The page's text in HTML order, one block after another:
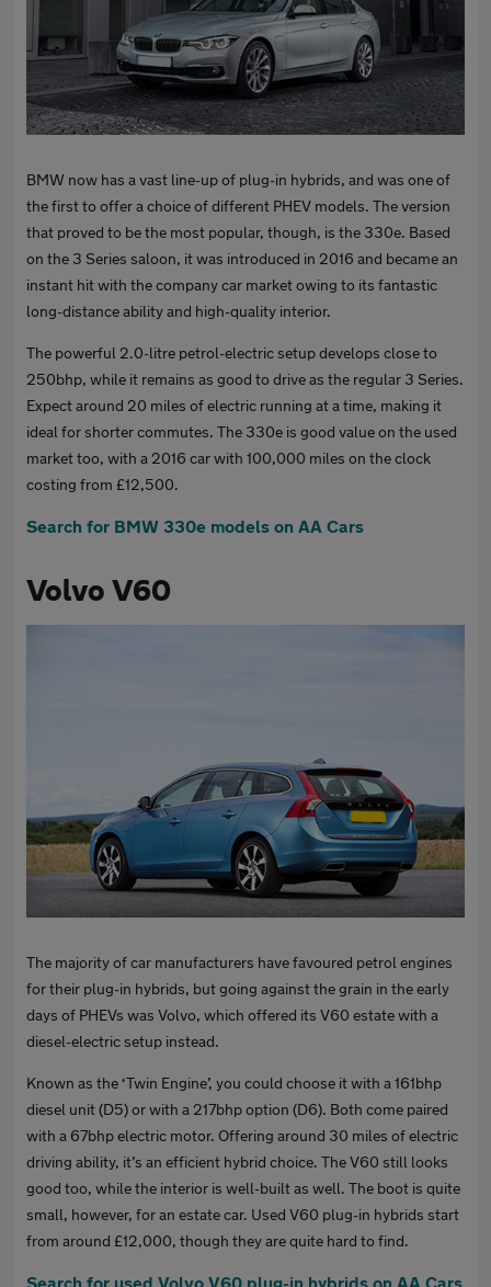
BMW now has a vast line-up of plug-in hybrids, and was one of
the first to offer a choice of different PHEV models. The version
that proved to be the most popular, though, is the 330e. Based
on the 3 Series saloon, it was introduced in 2016 and became an
instant hit with the company car market owing to its fantastic
long-distance ability and high-quality interior.
The powerful 2.0-litre petrol-electric setup develops close to
250bhp, while it remains as good to drive as the regular 3 Series.
Expect around 20 miles of electric running at a time, making it
ideal for shorter commutes. The 330e is good value on the used
market too, with a 2016 car with 100,000 miles on the clock
costing from £12,500.
Search for BMW 330e models on AA Cars
Volvo V60
The majority of car manufacturers have favoured petrol engines
for their plug-in hybrids, but going against the grain in the early
days of PHEVs was Volvo, which offered its V60 estate with a
diesel-electric setup instead.
Known as the ‘Twin Engine’, you could choose it with a 161bhp
diesel unit (D5) or with a 217bhp option (D6). Both come paired
with a 67bhp electric motor. Offering around 30 miles of electric
driving ability, it’s an efficient hybrid choice. The V60 still looks
good too, while the interior is well-built as well. The boot is quite
small, however, for an estate car. Used V60 plug-in hybrids start
from around £12,000, though they are quite hard to find.
Search for used Volvo V60 plug-in hybrids on AA Cars